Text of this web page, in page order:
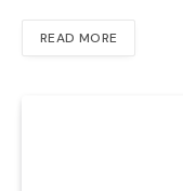
READ MORE